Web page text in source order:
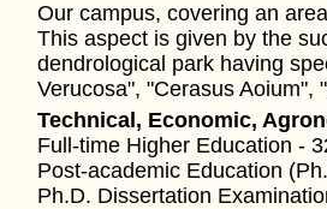
Our campus, covering an
This aspect is given by the
dendrological park having
Verucosa", "Cerasus Aoium",
Technical, Economic,
Full-time Higher Education -
Post-academic Education
Ph.D. Dissertation